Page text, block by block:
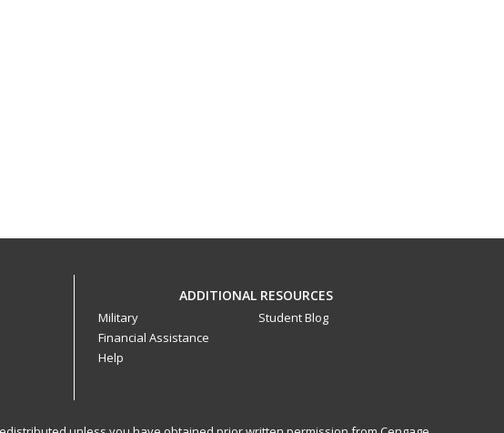
ADDITIONAL RESOURCES
Military
Financial Assistance
Help
Student Blog